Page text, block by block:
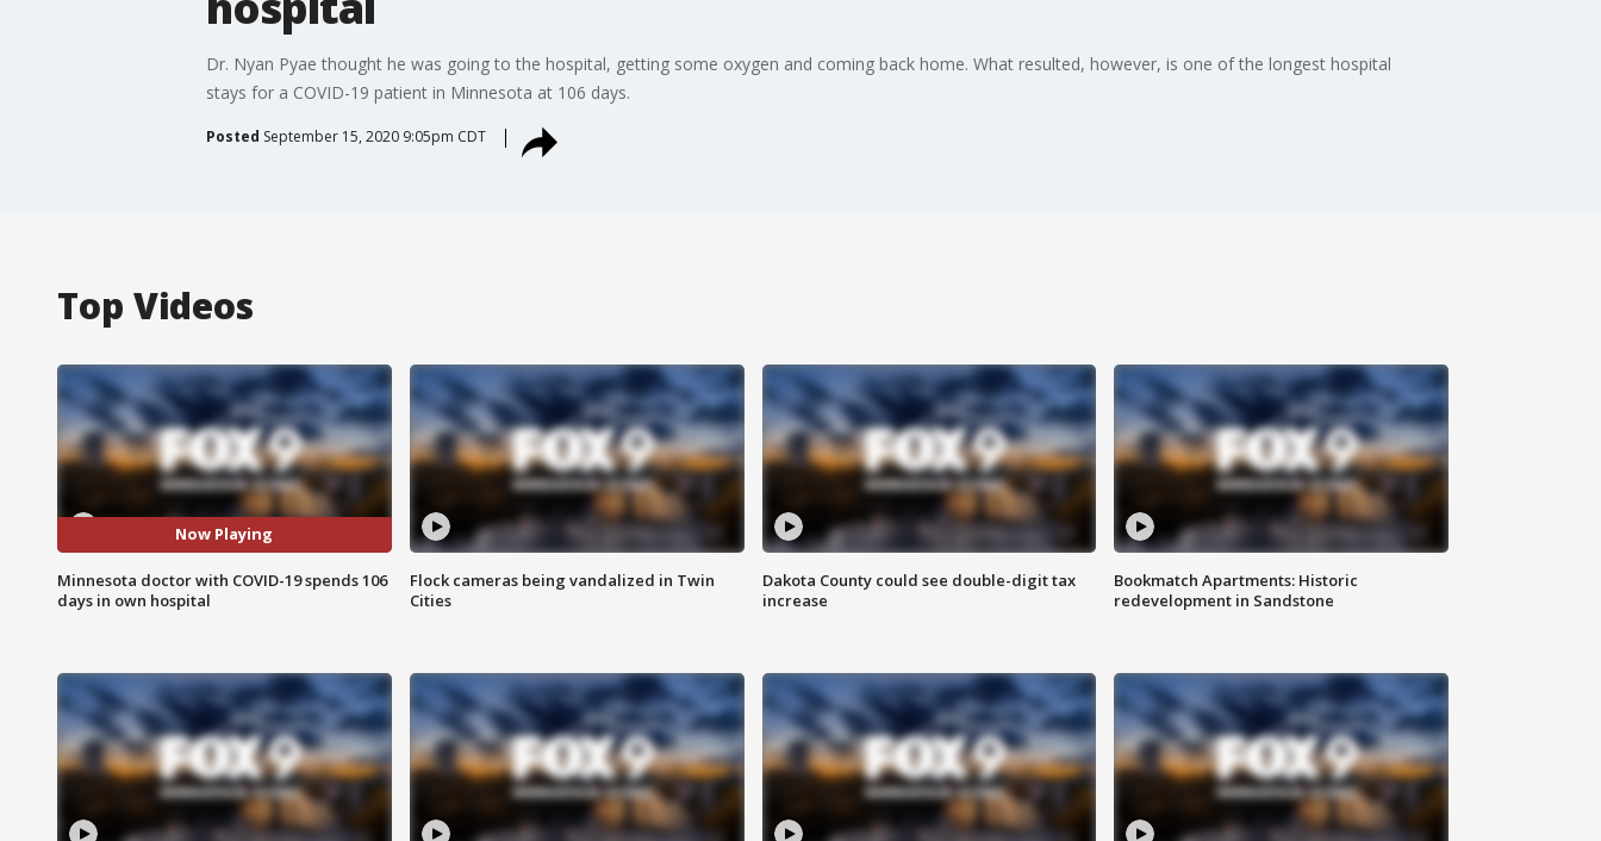
Dr. Nyan Pyae thought he was going to the hospital, getting some oxygen and coming back home. What resulted, however, is one of the longest hospital
stays for a COVID-19 patient in Minnesota at 106 days.
Posted September 15, 2020 9:05pm CDT
Top Videos
Now Playing
Minnesota doctor with COVID-19 spends 106
days in own hospital
Flock cameras being vandalized in Twin
Cities
Dakota County could see double-digit tax
increase
Bookmatch Apartments: Historic
redevelopment in Sandstone